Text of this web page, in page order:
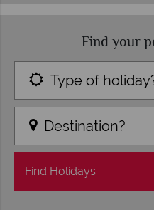
Find your
Type of
Destination?
Find Holidays